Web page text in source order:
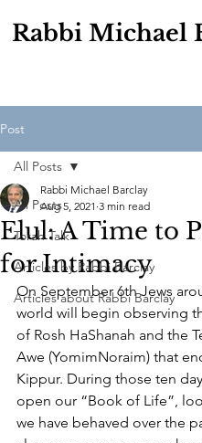
Rabbi Michael
Post
All Posts
Torah Talk
Articles by Rabbi Barclay
Articles about Rabbi Barclay
All Posts
Elul: A Time to
for Intimacy
Rabbi Michael Barclay
Aug 5, 2021 3 min read
On September 6th Jews
world will begin observing
of Rosh HaShanah and the
Awe (YomimNoraim) that
Kippur. During those ten
open our “Book of Life”,
we have behaved over the